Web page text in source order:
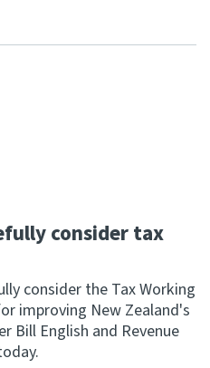
consider tax
consider the Tax Working
improving New Zealand's
Bill English and Revenue